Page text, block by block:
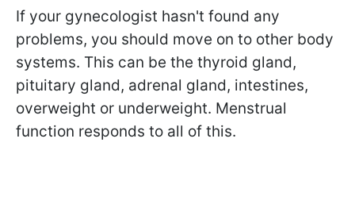
If your gynecologist hasn't found any
problems, you should move on to other body
systems. This can be the thyroid gland,
pituitary gland, adrenal gland, intestines,
overweight or underweight. Menstrual
function responds to all of this.